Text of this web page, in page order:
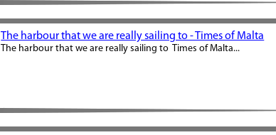
The harbour that we are really sailing to - Times of Malta
The harbour that we are really sailing to Times of Malta...